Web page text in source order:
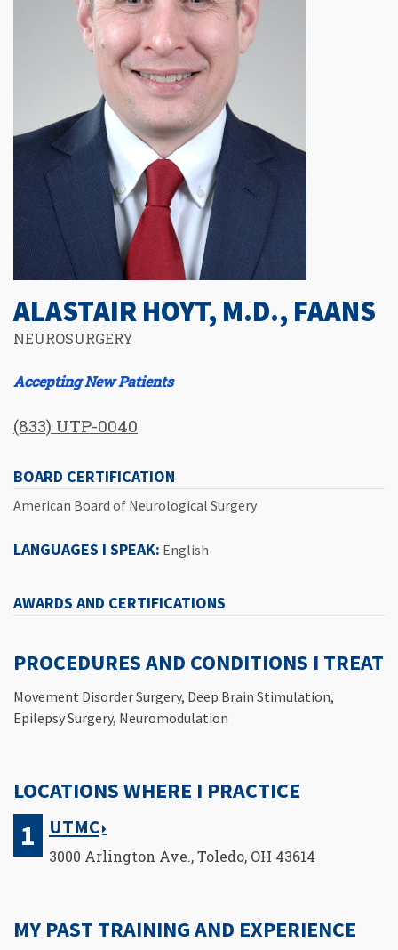
ALASTAIR HOYT, M.D., FAANS
NEUROSURGERY
Accepting New Patients
(833) UTP-0040
BOARD CERTIFICATION
American Board of Neurological Surgery
LANGUAGES I SPEAK: English
AWARDS AND CERTIFICATIONS
PROCEDURES AND CONDITIONS I TREAT
Movement Disorder Surgery, Deep Brain Stimulation,
Epilepsy Surgery, Neuromodulation
LOCATIONS WHERE I PRACTICE
UTMC
3000 Arlington Ave., Toledo, OH 43614
MY PAST TRAINING AND EXPERIENCE